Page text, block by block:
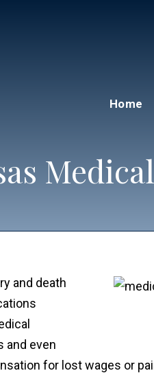
Home
and death
and even
for lost wages or